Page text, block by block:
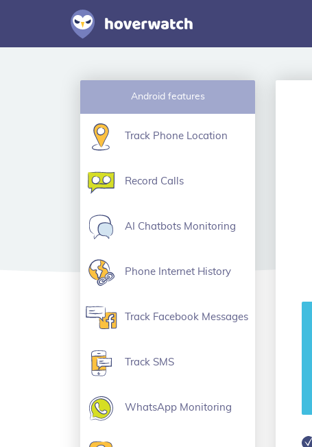
Android features
Track Phone Location
Record Calls
AI Chatbots Monitoring
Phone Internet History
Track Facebook Messages
Track SMS
WhatsApp Monitoring